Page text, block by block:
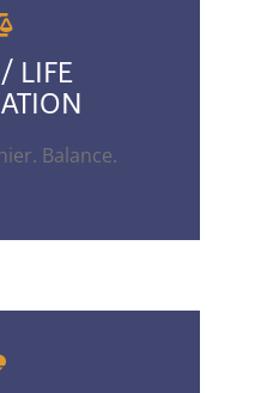
LIFE
Balance.